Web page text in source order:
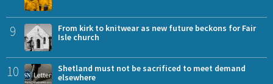
9
From kirk to knitwear as new future beckons for Fair
Isle church
10
Shetland must not be sacrificed to meet demand
elsewhere